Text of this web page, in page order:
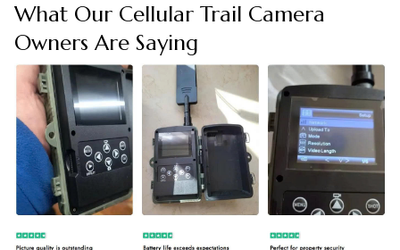
What Our Cellular Trail Camera
Owners Are Saying